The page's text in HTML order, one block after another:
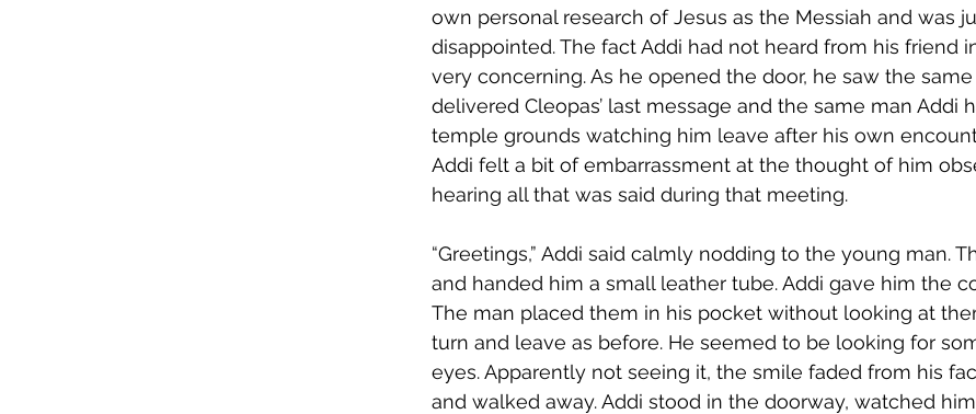
own personal research of Jesus as the Messiah and was
disappointed. The fact Addi had not heard from his friend
very concerning. As he opened the door, he saw the
delivered Cleopas’ last message and the same man Addi
temple grounds watching him leave after his own
Addi felt a bit of embarrassment at the thought of him
hearing all that was said during that meeting.
“Greetings,” Addi said calmly nodding to the young man.
and handed him a small leather tube. Addi gave him the
The man placed them in his pocket without looking at
turn and leave as before. He seemed to be looking for
eyes. Apparently not seeing it, the smile faded from his
and walked away. Addi stood in the doorway, watched